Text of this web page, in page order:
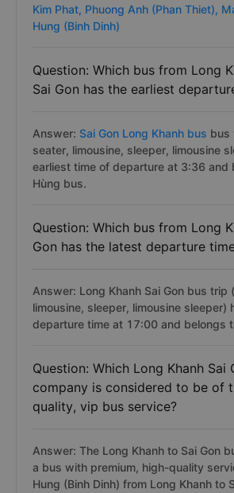
Kim Phat, Phuong Anh (Phan Thiet),
Hung (Binh Dinh)
Question: Which bus from Long
Sai Gon has the earliest
Answer: Sai Gon Long Khanh bus bus
seater, limousine, sleeper, limousine
earliest time of departure at 3:36 and
Hùng bus.
Question: Which bus from Long
Gon has the latest departure
Answer: Long Khanh Sai Gon bus trip
limousine, sleeper, limousine sleeper)
departure time at 17:00 and belongs
Question: Which Long Khanh Sai
company is considered to be of
quality, vip bus service?
Answer: The Long Khanh to Sai Gon
a bus with premium, high-quality
Hung (Binh Dinh) from Long Khanh to